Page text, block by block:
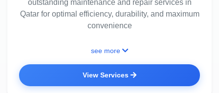
outstanding maintenance and repair services in
Qatar for optimal efficiency, durability, and maximum
convenience
see more
View Services